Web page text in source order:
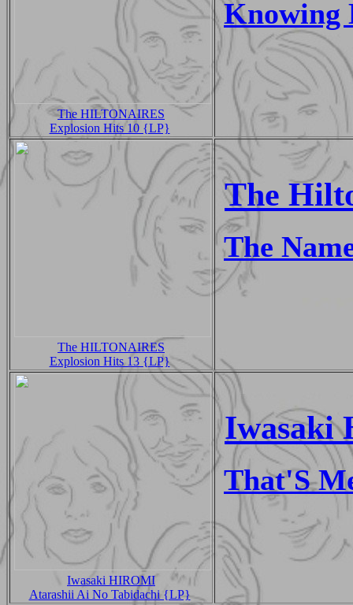
The HILTONAIRES
Explosion Hits 10 {LP}
Knowing
The HILTONAIRES
Explosion Hits 13 {LP}
The
The
Iwasaki HIROMI
Atarashii Ai No Tabidachi {LP}
Iwasaki
That'S